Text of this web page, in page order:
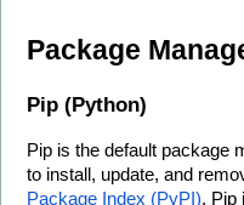
Package
Pip (Python)
Pip is the default package
to install, update, and
Package Index (PyPI). Pip